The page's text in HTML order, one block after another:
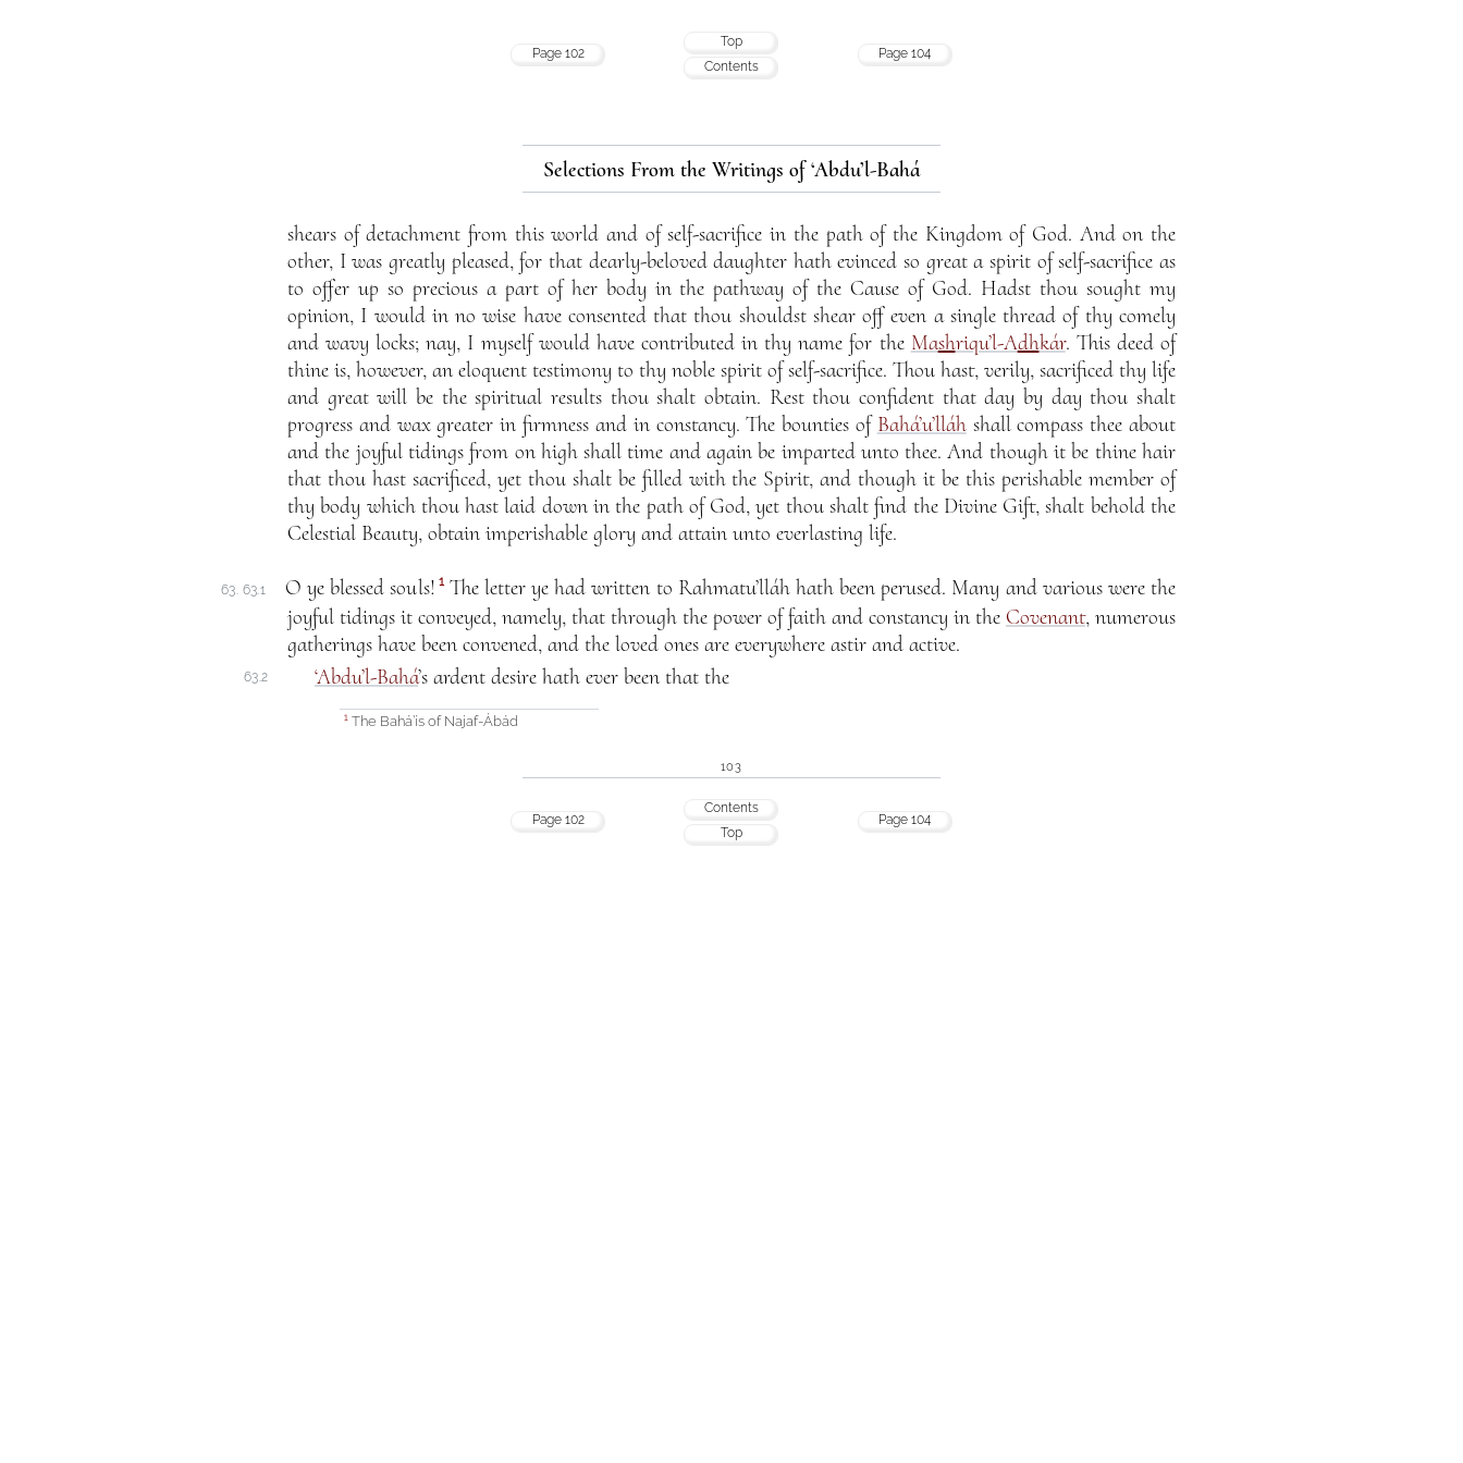
Page 102
Top
Contents
Page 104
Selections From the Writings of ‘Abdu’l-Bahá
shears of detachment from this world and of self-sacrifice in the path of the Kingdom of God. And on the
other, I was greatly pleased, for that dearly-beloved daughter hath evinced so great a spirit of self-sacrifice as
to offer up so precious a part of her body in the pathway of the Cause of God. Hadst thou sought my
opinion, I would in no wise have consented that thou shouldst shear off even a single thread of thy comely
and wavy locks; nay, I myself would have contributed in thy name for the Mashriqu’l-Adhkár. This deed of
thine is, however, an eloquent testimony to thy noble spirit of self-sacrifice. Thou hast, verily, sacrificed thy life
and great will be the spiritual results thou shalt obtain. Rest thou confident that day by day thou shalt
progress and wax greater in firmness and in constancy. The bounties of Bahá’u’lláhshall compass thee about
and the joyful tidings from on high shall time and again be imparted unto thee. And though it be thine hair
that thou hast sacrificed, yet thou shalt be filled with the Spirit, and though it be this perishable member of
thy body which thou hast laid down in the path of God, yet thou shalt find the Divine Gift, shalt behold the
Celestial Beauty, obtain imperishable glory and attain unto everlasting life.
63. 63.1 O ye blessed souls! 1The letter ye had written to Rahmatu’lláh hath been perused. Many and various were the
joyful tidings it conveyed, namely, that through the power of faith and constancy in the Covenant, numerous
gatherings have been convened, and the loved ones are everywhere astir and active.
63.2 ‘Abdu’l-Bahá’s ardent desire hath ever been that the
1The Bahá’ís of Najaf-Ábád
103
Page 102
Contents
Top
Page 104